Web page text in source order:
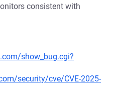
consistent with
show_bug.cgi?
security/cve/CVE-2025-